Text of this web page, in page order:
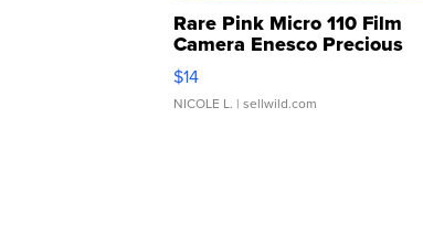
Rare Pink Micro 110 Film
Camera Enesco Precious
Moments TD4
$14
NICOLE L. | sellwild.com